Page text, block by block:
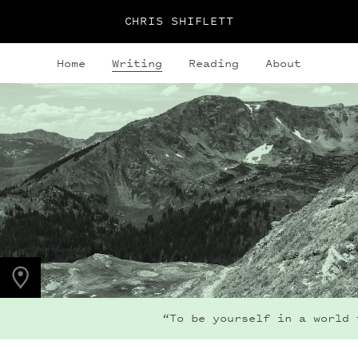
CHRIS SHIFLETT
Home Writing Reading About
PHOTO LOCATION
Buchanan Pass, CO
40.1280° N
105.6323° W
“To be yourself in a world